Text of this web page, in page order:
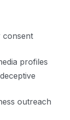
consent
profiles
outreach